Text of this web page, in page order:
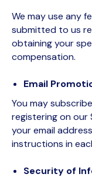
We may use any
submitted to us
obtaining your
compensation.
Email
You may
registering on our
your email
instructions in
Security of